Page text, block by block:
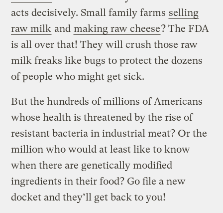
acts decisively. Small family farms selling
raw milk and making raw cheese? The FDA
is all over that! They will crush those raw
milk freaks like bugs to protect the dozens
of people who might get sick.
But the hundreds of millions of Americans
whose health is threatened by the rise of
resistant bacteria in industrial meat? Or the
million who would at least like to know
when there are genetically modified
ingredients in their food? Go file a new
docket and they’ll get back to you!